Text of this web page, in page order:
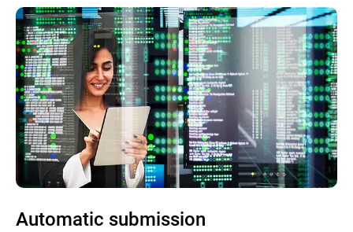
Automatic submission